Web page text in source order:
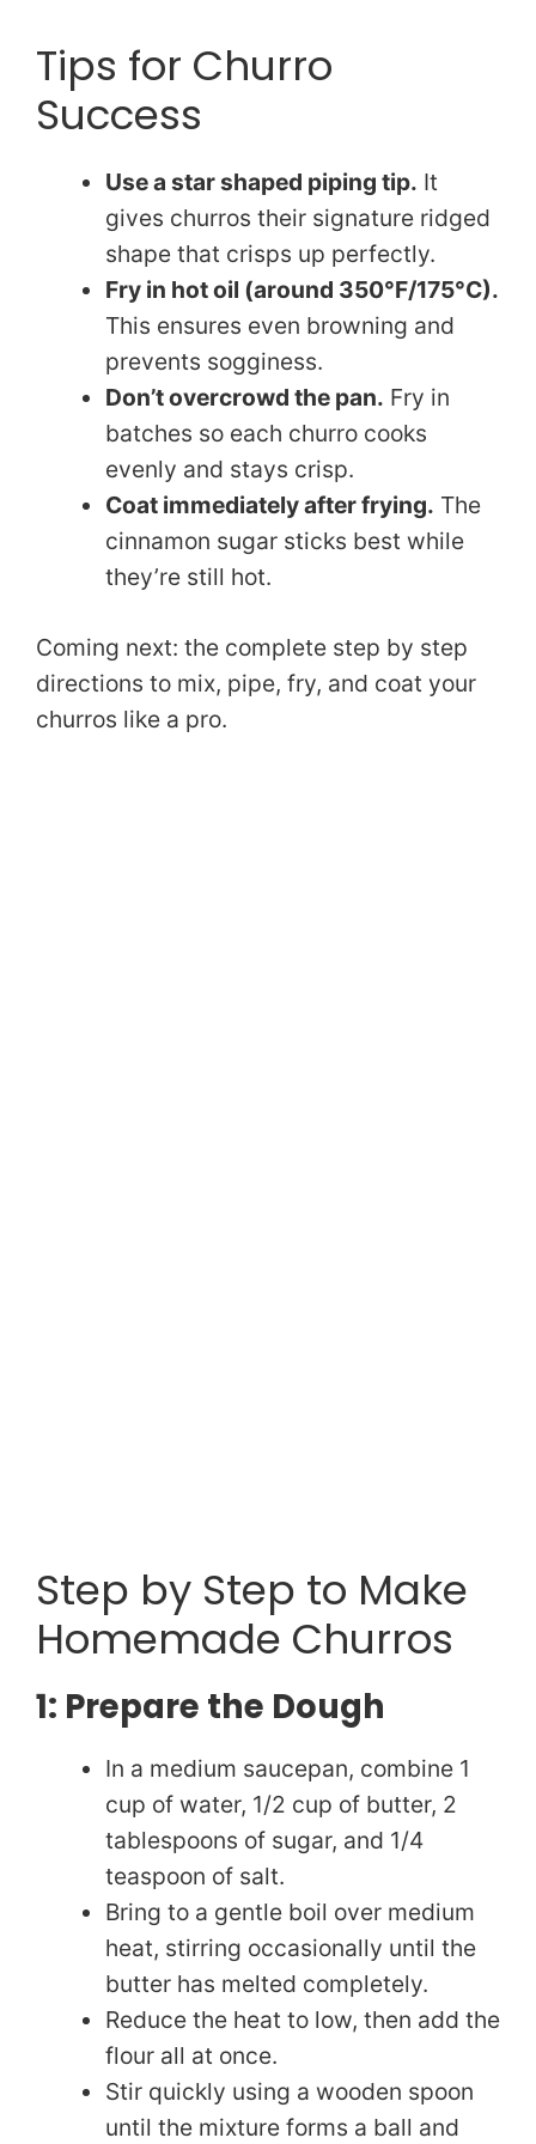
Tips for Churro
Success
Use a star shaped piping tip. It
gives churros their signature ridged
shape that crisps up perfectly.
Fry in hot oil (around 350°F/175°C).
This ensures even browning and
prevents sogginess.
Don’t overcrowd the pan. Fry in
batches so each churro cooks
evenly and stays crisp.
Coat immediately after frying. The
cinnamon sugar sticks best while
they’re still hot.
Coming next: the complete step by step
directions to mix, pipe, fry, and coat your
churros like a pro.
Step by Step to Make
Homemade Churros
1: Prepare the Dough
In a medium saucepan, combine 1
cup of water, 1/2 cup of butter, 2
tablespoons of sugar, and 1/4
teaspoon of salt.
Bring to a gentle boil over medium
heat, stirring occasionally until the
butter has melted completely.
Reduce the heat to low, then add the
flour all at once.
Stir quickly using a wooden spoon
until the mixture forms a ball and